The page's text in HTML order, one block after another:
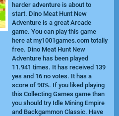
harder adventure is about to
start. Dino Meat Hunt New
Adventure is a great Arcade
game. You can play this game
here at my1001games.com totally
free. Dino Meat Hunt New
Adventure has been played
11.941 times. It has received 139
yes and 16 no votes. It has a
score of 90%. If you liked playing
this Collecting Games game than
you should try Idle Mining Empire
and Backgammon Classic. Have